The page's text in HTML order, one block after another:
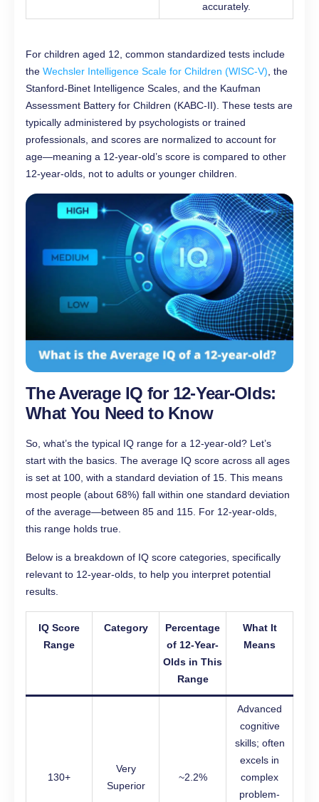
accurately.
For children aged 12, common standardized tests include
the Wechsler Intelligence Scale for Children (WISC-V) , the
Stanford-Binet Intelligence Scales, and the Kaufman
Assessment Battery for Children (KABC-II). These tests are
typically administered by psychologists or trained
professionals, and scores are normalized to account for
age—meaning a 12-year-old’s score is compared to other
12-year-olds, not to adults or younger children.
The Average IQ for 12-Year-Olds:
What You Need to Know
So, what’s the typical IQ range for a 12-year-old? Let’s
start with the basics. The average IQ score across all ages
is set at 100, with a standard deviation of 15. This means
most people (about 68%) fall within one standard deviation
of the average—between 85 and 115. For 12-year-olds,
this range holds true.
Below is a breakdown of IQ score categories, specifically
relevant to 12-year-olds, to help you interpret potential
results.
IQ Score
Range
Category
Percentage
of 12-Year-
Olds in This
Range
What It
Means
130+
Very
Superior
~2.2%
Advanced
cognitive
skills; often
excels in
complex
problem-